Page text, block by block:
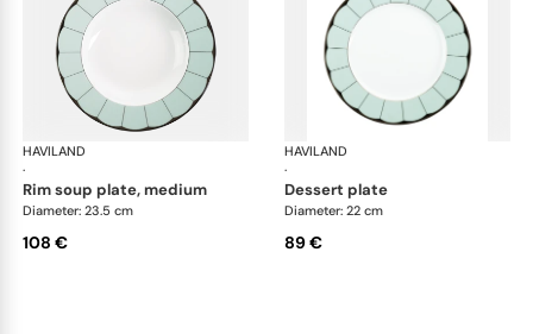
HAVILAND
·
Illusion Menthe
rim soup plate, medium
Diameter: 23.5 cm
108 €
HAVILAND
·
dessert plate
Diameter: 22 cm
89 €